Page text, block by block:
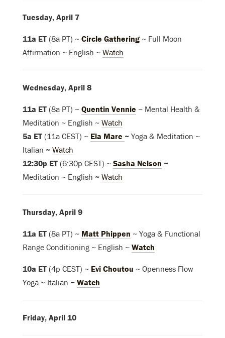
Tuesday, April 7
11a ET (8a PT) ~ Circle Gathering ~ Full Moon
Affirmation ~ English ~ Watch
Wednesday, April 8
11a ET (8a PT) ~ Quentin Vennie ~ Mental Health &
Meditation ~ English ~ Watch
5a ET (11a CEST) ~ Ela Mare ~ Yoga & Meditation ~
Italian ~ Watch
12:30p ET (6:30p CEST) ~ Sasha Nelson ~
Meditation ~ English ~ Watch
Thursday, April 9
11a ET (8a PT) ~ Matt Phippen ~ Yoga & Functional
Range Conditioning ~ English ~ Watch
10a ET (4p CEST) ~ Evi Choutou ~ Openness Flow
Yoga ~ Italian ~ Watch
Friday, April 10